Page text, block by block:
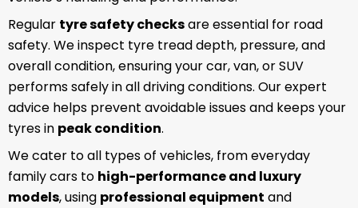
Regular tyre safety checksare essential for road
safety. We inspect tyre tread depth, pressure, and
overall condition, ensuring your car, van, or SUV
performs safely in all driving conditions. Our expert
advice helps prevent avoidable issues and keeps your
tyres in peak condition.
We cater to all types of vehicles, from everyday
family cars to high-performance and luxury
models, using professional equipment and